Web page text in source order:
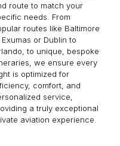
route to match your
needs. From
routes like Baltimore
or Dublin to
to unique, bespoke
we ensure every
is optimized for
comfort, and
service,
a truly exceptional
aviation experience.